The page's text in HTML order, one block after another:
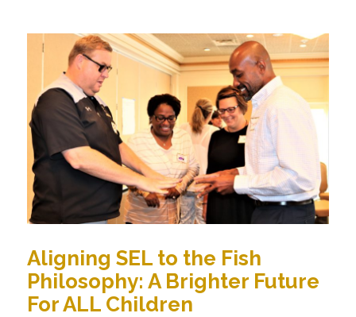
Aligning SEL to the Fish
Philosophy: A Brighter Future
For ALL Children